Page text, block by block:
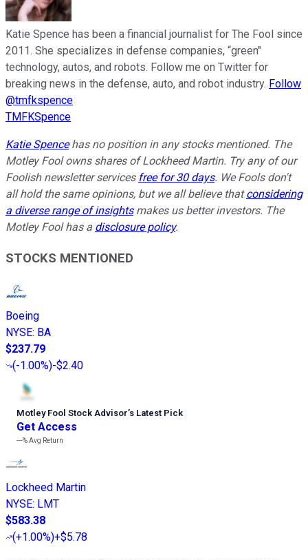
Katie Spence has been a financial journalist for The Fool since
2011. She specializes in defense companies, “green"
technology, autos, and robots. Follow me on Twitter for
breaking news in the defense, auto, and robot industry. Follow
@tmfkspence
TMFKSpence
Katie Spencehas no position in any stocks mentioned. The
Motley Fool owns shares of Lockheed Martin. Try any of our
Foolish newsletter services free for 30 days. We Fools don't
all hold the same opinions, but we all believe thatconsidering
a diverse range of insightsmakes us better investors. The
Motley Fool has a disclosure policy.
STOCKS MENTIONED
Boeing
NYSE: BA
$237.79
(-1.00%)-$2.40
Motley Fool Stock Advisor’s Latest Pick
Get Access
---%Avg Return
Lockheed Martin
NYSE: LMT
$583.38
(+1.00%)+$5.78